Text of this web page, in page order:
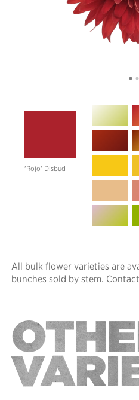
'Rojo' Disbud
All bulk flower varieties are
bunches sold by stem.